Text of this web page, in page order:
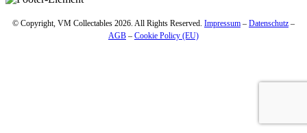
© Copyright, VM Collectables 2026. All Rights Reserved. Impressum – Datenschutz –
AGB – Cookie Policy (EU)